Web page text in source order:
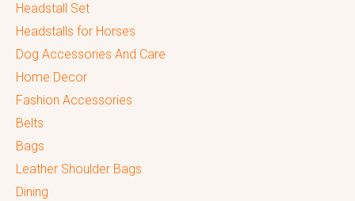
Headstall Set
Headstalls for Horses
Dog Accessories And Care
Home Decor
Fashion Accessories
Belts
Bags
Leather Shoulder Bags
Dining